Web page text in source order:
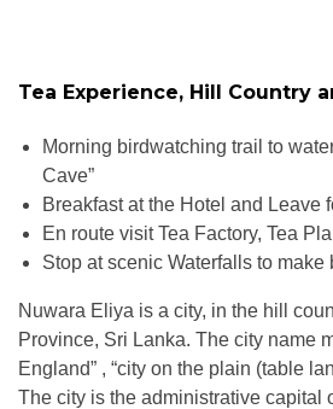
Tea Experience, Hill Country
Morning birdwatching trail to
Cave”
Breakfast at the Hotel and Leave
En route visit Tea Factory, Tea
Stop at scenic Waterfalls to
Nuwara Eliya is a city, in the hill
Province, Sri Lanka. The city name
England” , “city on the plain (table
The city is the administrative capital